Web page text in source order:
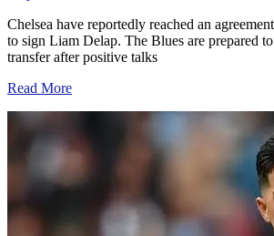
Chelsea have reportedly reached an
to sign Liam Delap. The Blues are prepared
transfer after positive talks
Read More